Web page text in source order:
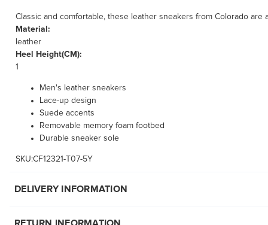
Classic and comfortable, these leather sneakers from Colorado
Material:
leather
Heel Height(CM):
1
Men's leather sneakers
Lace-up design
Suede accents
Removable memory foam footbed
Durable sneaker sole
SKU:CF12321-T07-5Y
DELIVERY INFORMATION